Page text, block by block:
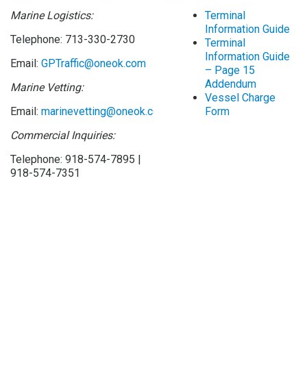
Marine Logistics:
Telephone: 713-330-2730
Email: GPTraffic@oneok.com
Marine Vetting:
Email: marinevetting@oneok.com
Commercial Inquiries:
Telephone: 918-574-7895 |
918-574-7351
Terminal
Information Guide
Terminal
Information Guide
– Page 15
Addendum
Vessel Charge
Form